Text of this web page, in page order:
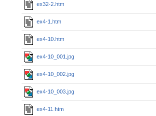
ex32-2.htm
ex4-1.htm
ex4-10.htm
ex4-10_001.jpg
ex4-10_002.jpg
ex4-10_003.jpg
ex4-11.htm